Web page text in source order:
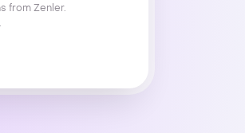
from Zenler.